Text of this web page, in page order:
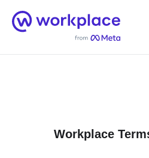
Home
Workplace